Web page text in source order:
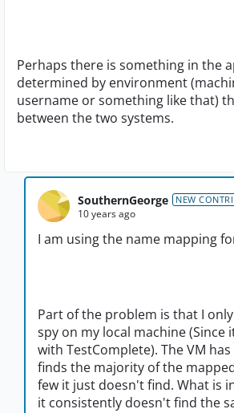
Perhaps there is something in the
determined by environment
username or something like that)
between the two systems.
SouthernGeorge NEW
10 years ago
I am using the name mapping
Part of the problem is that I
spy on my local machine (Since
with TestComplete). The VM
finds the majority of the
few it just doesn't find. What is
it consistently doesn't find the